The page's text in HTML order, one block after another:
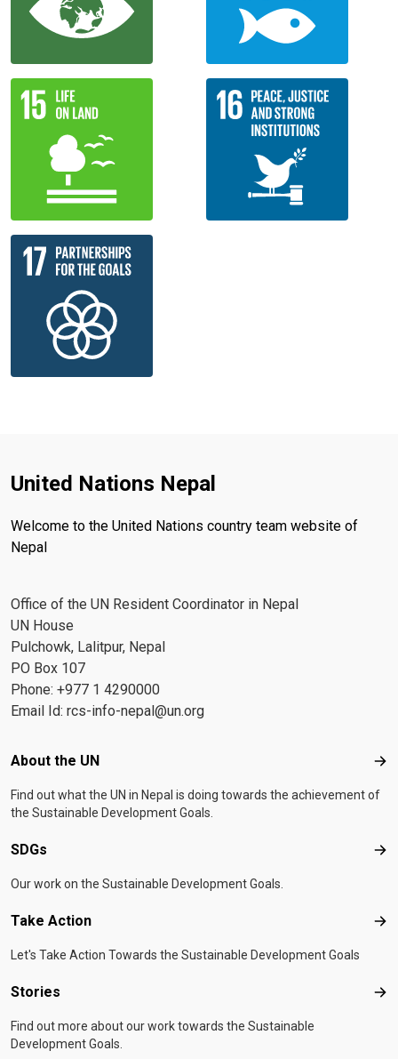
United Nations Nepal
Welcome to the United Nations country team website of
Nepal
Office of the UN Resident Coordinator in Nepal
UN House
Pulchowk, Lalitpur, Nepal
PO Box 107
Phone: +977 1 4290000
Email Id: rcs-info-nepal@un.org
Footer menu
About the UN
Find out what the UN in Nepal is doing towards the achievement of
the Sustainable Development Goals.
SDGs
Our work on the Sustainable Development Goals.
Take Action
Let's Take Action Towards the Sustainable Development Goals
Stories
Find out more about our work towards the Sustainable
Development Goals.